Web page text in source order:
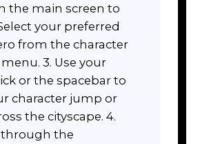
the main screen to
your preferred
from the character
3. Use your
or the spacebar to
character jump or
the cityscape. 4.
through the